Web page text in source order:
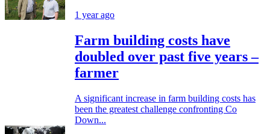
1 year ago
Farm building costs have
doubled over past five years –
farmer
A significant increase in farm building costs has
been the greatest challenge confronting Co
Down...